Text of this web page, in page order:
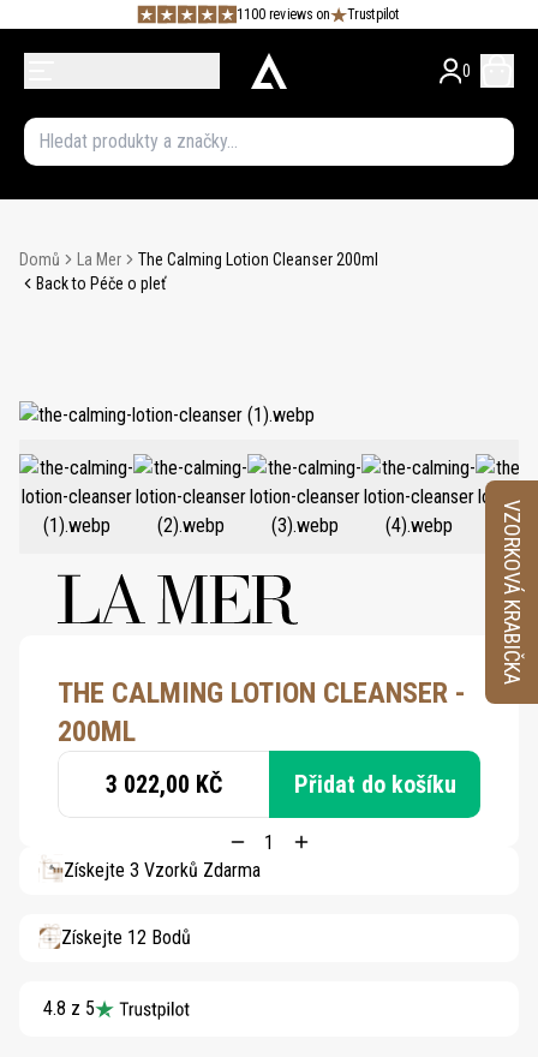
1100 reviews on Trustpilot
0
Domů La Mer
The Calming Lotion Cleanser 200ml
Back to Péče o pleť
THE CALMING LOTION CLEANSER -
200ML
3 022,00 KČ Přidat do košíku
Získejte 3 Vzorků Zdarma
Získejte 12 Bodů
4.8 z 5
VZORKOVÁ KRABIČKA